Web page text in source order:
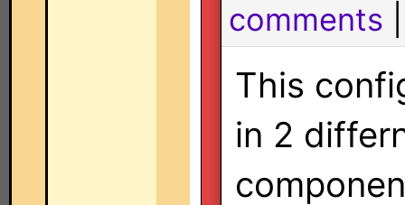
comments
This
in 2